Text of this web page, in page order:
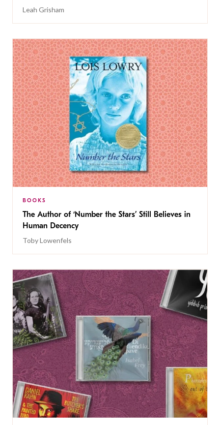
Leah Grisham
BOOKS
The Author of ‘Number the Stars’ Still Believes in
Human Decency
Toby Lowenfels